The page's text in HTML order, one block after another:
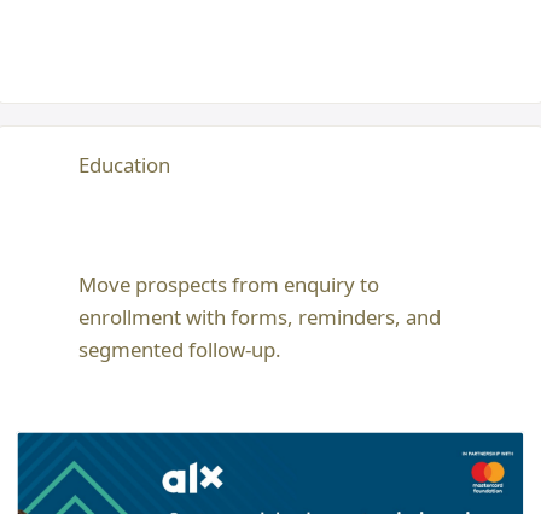
Education
Move prospects from enquiry to
enrollment with forms, reminders, and
segmented follow-up.